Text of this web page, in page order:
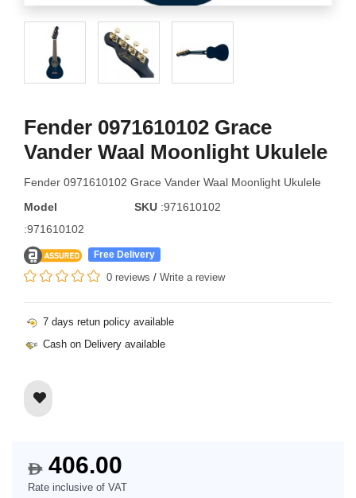
Fender 0971610102 Grace
Vander Waal Moonlight Ukulele
Fender 0971610102 Grace Vander Waal Moonlight Ukulele
Model
:971610102
SKU :971610102
Free Delivery
0 reviews / Write a review
7 days retun policy available
Cash on Delivery available
$406.00
Rate inclusive of VAT